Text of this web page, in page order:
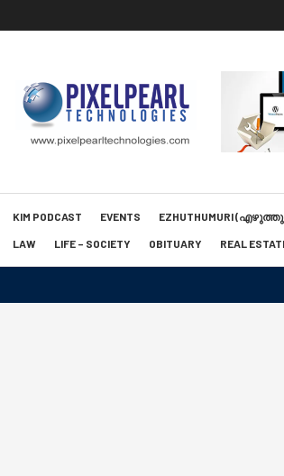
KIM PODCAST EVENTS EZHUTHUMURI
LAW LIFE – SOCIETY OBITUARY REAL